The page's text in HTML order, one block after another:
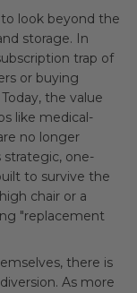
look beyond the
storage. In
trap of
or buying
the value
like medical-
no longer
strategic, one-
to survive the
chair or a
"replacement
there is
As more